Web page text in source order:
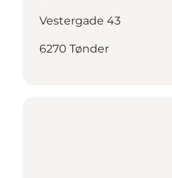
Vestergade 43
6270 Tønder